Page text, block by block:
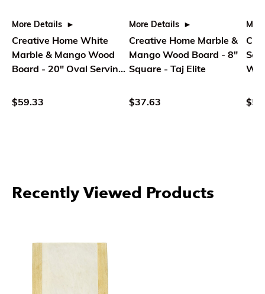
More Details
Creative Home White
Marble & Mango Wood
Board - 20" Oval Serving
$59.33
More Details
Creative Home Marble &
Mango Wood Board - 8"
Square - Taj Elite
$37.63
Recently Viewed Products